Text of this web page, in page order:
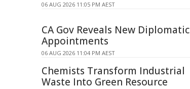
06 AUG 2026 11:05 PM AEST
CA Gov Reveals New Diplomatic
Appointments
06 AUG 2026 11:04 PM AEST
Chemists Transform Industrial
Waste Into Green Resource